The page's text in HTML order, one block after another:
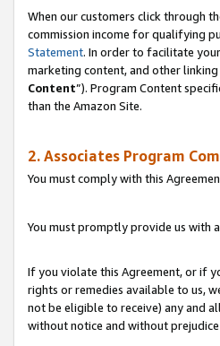
When our customers click through
commission income for qualifying
Statement. In order to facilitate
marketing content, and other
Content”). Program Content
than the Amazon Site.
2. Associates Program
You must comply with this
You must promptly provide us with
If you violate this Agreement, or if
rights or remedies available to us,
not be eligible to receive) any and
without notice and without